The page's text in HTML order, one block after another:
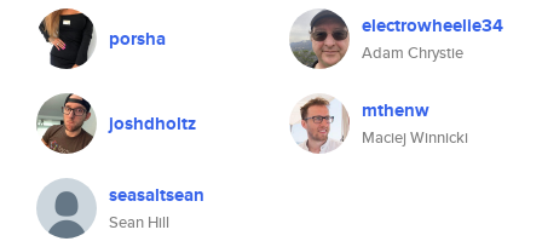
porsha electrowheelie34
Adam Chrystie
joshdholtz mthenw
Maciej Winnicki
seasaltsean
Sean Hill